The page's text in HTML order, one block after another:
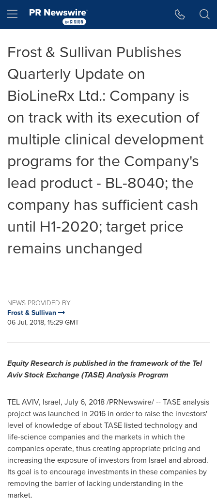
Hamburger menu
Frost & Sullivan Publishes
Quarterly Update on
BioLineRx Ltd.: Company is
on track with its execution of
multiple clinical development
programs for the Company's
lead product - BL-8040; the
company has sufficient cash
until H1-2020; target price
remains unchanged
NEWS PROVIDED BY
Frost & Sullivan
06 Jul, 2018, 15:29 GMT
Equity Research is published in the framework of the Tel
Aviv Stock Exchange (TASE) Analysis Program
TEL AVIV, Israel, July 6, 2018/PRNewswire/ -- TASE analysis
project was launched in 2016 in order to raise the investors'
level of knowledge of about TASE listed technology and
life-science companies and the markets in which the
companies operate, thus creating appropriate pricing and
increasing the exposure of investors from Israel and abroad.
Its goal is to encourage investments in these companies by
removing the barrier of lacking understanding in the
market.